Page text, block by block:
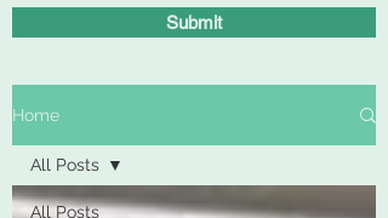
Submit
Home
All Posts
All Posts